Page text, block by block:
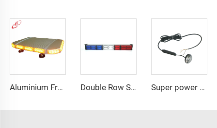
Aluminium Frame LED Module Strobe Warning Mini Light Bar Double Row Straight LED Signal Directional Light Super power LED circular bulbs dash Spot light